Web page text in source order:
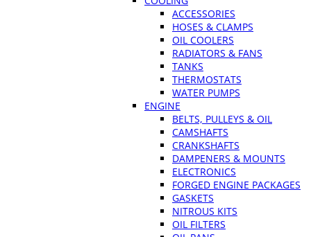
ACCESSORIES
HOSES & CLAMPS
OIL COOLERS
RADIATORS & FANS
TANKS
THERMOSTATS
WATER PUMPS
ENGINE
BELTS, PULLEYS & OIL
CAMSHAFTS
CRANKSHAFTS
DAMPENERS & MOUNTS
ELECTRONICS
FORGED ENGINE PACKAGES
GASKETS
NITROUS KITS
OIL FILTERS